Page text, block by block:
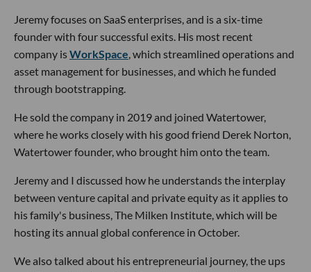
Jeremy focuses on SaaS enterprises, and is a six-time
founder with four successful exits. His most recent
company isWorkSpace, which streamlined operations and
asset management for businesses, and which he funded
through bootstrapping.
He sold the company in 2019 and joined Watertower,
where he works closely with his good friend Derek Norton,
Watertower founder, who brought him onto the team.
Jeremy and I discussed how he understands the interplay
between venture capital and private equity as it applies to
his family's business, The Milken Institute, which will be
hosting its annual global conference in October.
We also talked about his entrepreneurial journey, the ups